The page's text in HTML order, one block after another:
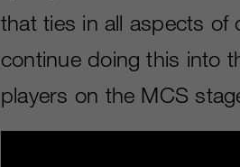
that ties in all aspects of
continue doing this into
players on the MCS